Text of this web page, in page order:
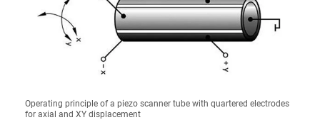
Operating principle of a piezo scanner tube with quartered electrodes
for axial and XY displacement